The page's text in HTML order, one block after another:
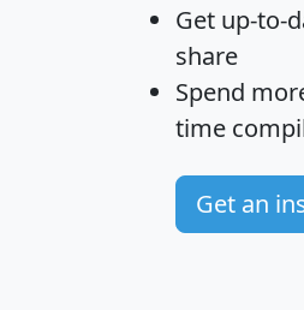
Get up-to-
share
Spend
time
Get an